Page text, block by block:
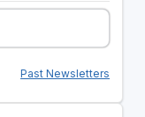
Past Newsletters